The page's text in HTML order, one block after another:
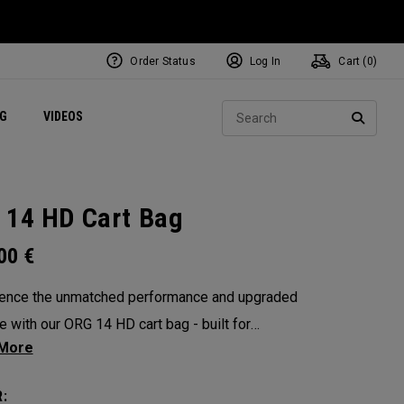
VIDEOS Exclusive Mavrik Complete Sets
Exclusive Golf Balls
Women's Golf Balls
Regional Performance Centers
Order Status Log In Cart ( 0)
14 HD Cart Bag
€
the unmatched performance and upgraded
with our ORG 14 HD cart bag - built for
who demand only the best. A 14-way Shaft